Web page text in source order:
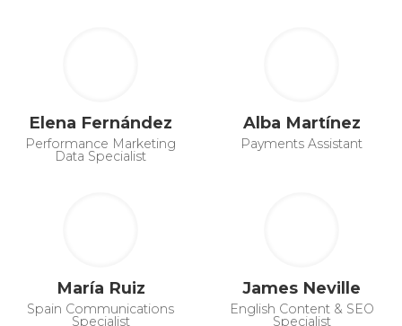
Elena Fernández
Performance Marketing
Data Specialist
Alba Martínez
Payments Assistant
María Ruiz
Spain Communications
Specialist
James Neville
English Content & SEO
Specialist